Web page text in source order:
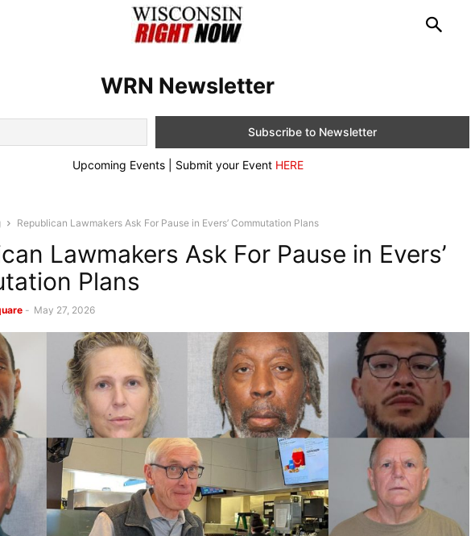
WRN Newsletter
Upcoming Events | Submit your Event HERE
Republican Lawmakers Ask For Pause in Evers’ Commutation Plans
Lawmakers Ask For Pause in Evers’
Plans
- May 27, 2026